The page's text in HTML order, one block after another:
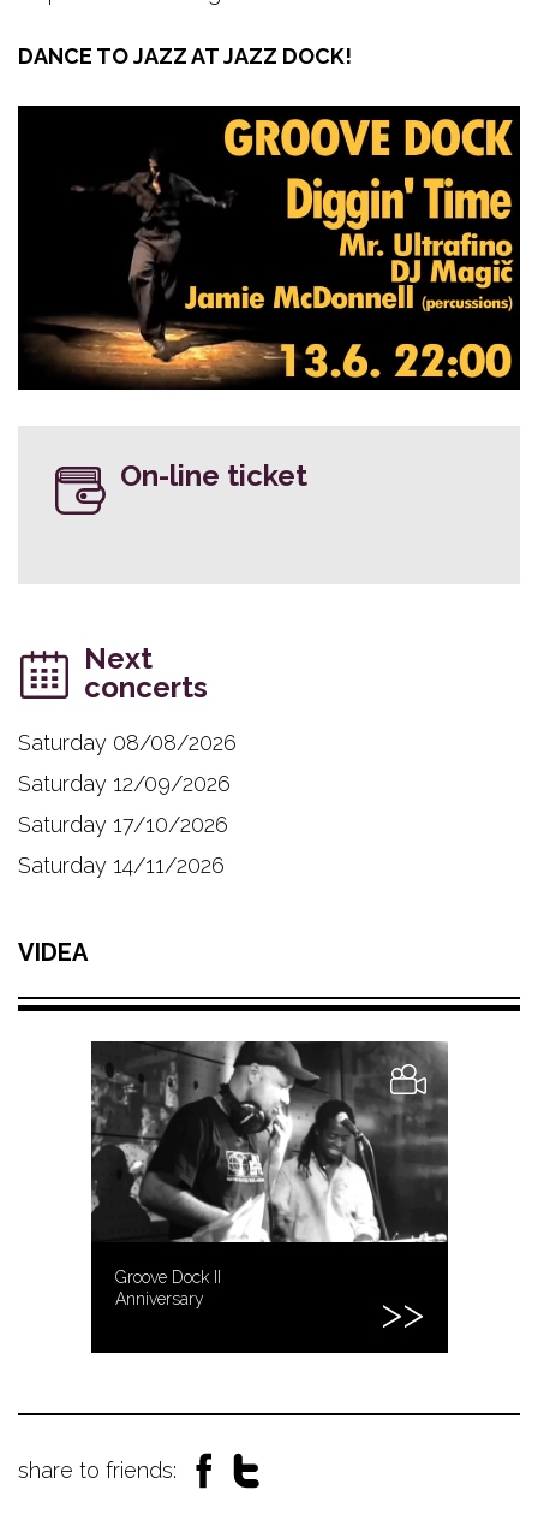
DANCE TO JAZZ AT JAZZ DOCK!
On-line ticket
Next
concerts
Saturday 08/08/2026
Saturday 12/09/2026
Saturday 17/10/2026
Saturday 14/11/2026
VIDEA
Groove Dock II
Anniversary
share to friends: